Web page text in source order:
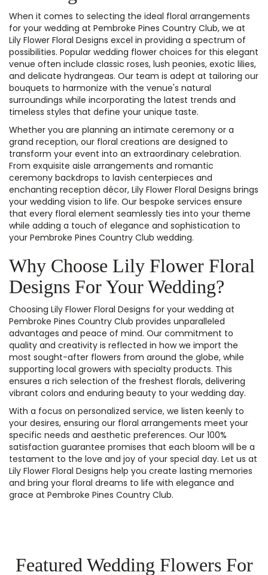
When it comes to selecting the ideal floral arrangements
for your wedding at Pembroke Pines Country Club, we at
Lily Flower Floral Designs excel in providing a spectrum of
possibilities. Popular wedding flower choices for this elegant
venue often include classic roses, lush peonies, exotic lilies,
and delicate hydrangeas. Our team is adept at tailoring our
bouquets to harmonize with the venue's natural
surroundings while incorporating the latest trends and
timeless styles that define your unique taste.
Whether you are planning an intimate ceremony or a
grand reception, our floral creations are designed to
transform your event into an extraordinary celebration.
From exquisite aisle arrangements and romantic
ceremony backdrops to lavish centerpieces and
enchanting reception décor, Lily Flower Floral Designs brings
your wedding vision to life. Our bespoke services ensure
that every floral element seamlessly ties into your theme
while adding a touch of elegance and sophistication to
your Pembroke Pines Country Club wedding.
Why Choose Lily Flower Floral
Designs For Your Wedding?
Choosing Lily Flower Floral Designs for your wedding at
Pembroke Pines Country Club provides unparalleled
advantages and peace of mind. Our commitment to
quality and creativity is reflected in how we import the
most sought-after flowers from around the globe, while
supporting local growers with specialty products. This
ensures a rich selection of the freshest florals, delivering
vibrant colors and enduring beauty to your wedding day.
With a focus on personalized service, we listen keenly to
your desires, ensuring our floral arrangements meet your
specific needs and aesthetic preferences. Our 100%
satisfaction guarantee promises that each bloom will be a
testament to the love and joy of your special day. Let us at
Lily Flower Floral Designs help you create lasting memories
and bring your floral dreams to life with elegance and
grace at Pembroke Pines Country Club.
Featured Wedding Flowers For